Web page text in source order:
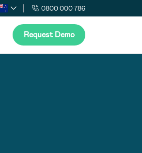
0800 000 786
Request Demo